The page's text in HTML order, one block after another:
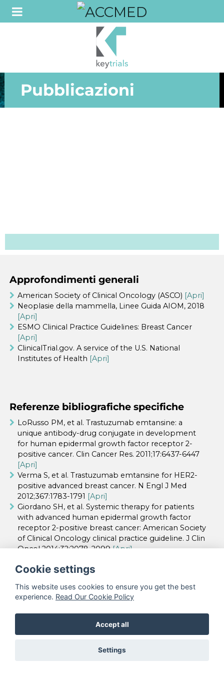
Pubblicazioni
Approfondimenti generali
American Society of Clinical Oncology (ASCO) [Apri]
Neoplasie della mammella, Linee Guida AIOM, 2018
[Apri]
ESMO Clinical Practice Guidelines: Breast Cancer
[Apri]
ClinicalTrial.gov. A service of the U.S. National
Institutes of Health [Apri]
Referenze bibliografiche specifiche
LoRusso PM, et al. Trastuzumab emtansine: a
unique antibody-drug conjugate in development
for human epidermal growth factor receptor 2-
positive cancer. Clin Cancer Res. 2011;17:6437-6447
[Apri]
Verma S, et al. Trastuzumab emtansine for HER2-
positive advanced breast cancer. N Engl J Med
2012;367:1783-1791 [Apri]
Giordano SH, et al. Systemic therapy for patients
with advanced human epidermal growth factor
receptor 2-positive breast cancer: American Society
of Clinical Oncology clinical practice guideline. J Clin
Oncol 2014;32:2078-2099[Apri]
©Accademia Nazionale di Medicina - Tutti i
Realizzato da
Cookie settings
This website uses cookies to ensure you get the best
experience. Read Our Cookie Policy
Accept all
Settings